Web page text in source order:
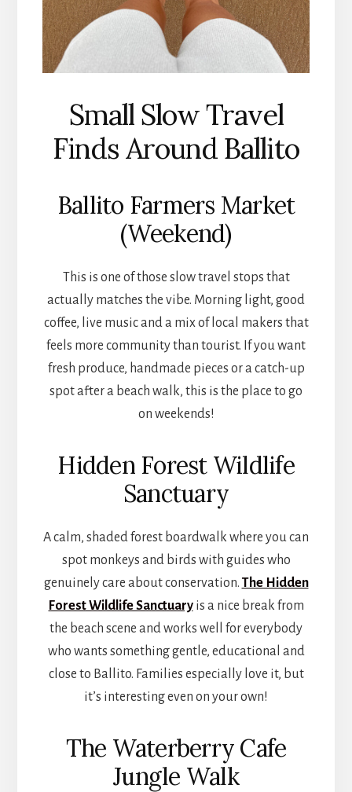
Small Slow Travel
Finds Around Ballito
Ballito Farmers Market
(Weekend)
This is one of those slow travel stops that
actually matches the vibe. Morning light, good
coffee, live music and a mix of local makers that
feels more community than tourist. If you want
fresh produce, handmade pieces or a catch-up
spot after a beach walk, this is the place to go
on weekends!
Hidden Forest Wildlife
Sanctuary
A calm, shaded forest boardwalk where you can
spot monkeys and birds with guides who
genuinely care about conservation. The Hidden
Forest Wildlife Sanctuaryis a nice break from
the beach scene and works well for everybody
who wants something gentle, educational and
close to Ballito. Families especially love it, but
it’s interesting even on your own!
The Waterberry Cafe
Jungle Walk